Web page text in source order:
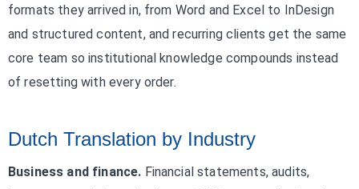
formats they arrived in, from Word and Excel to InDesign
and structured content, and recurring clients get the same
core team so institutional knowledge compounds instead
of resetting with every order.
Dutch Translation by Industry
Business and finance. Financial statements, audits,